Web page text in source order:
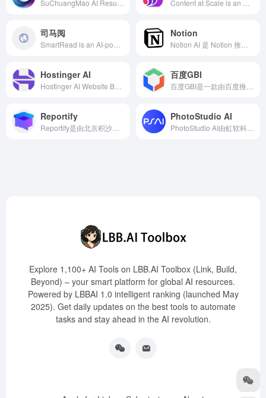
司马阅 Notion
Hostinger AI 百度GBI
Reportify PhotoStudio AI
Explore 1,100+ AI Tools on LBB.AI Toolbox (Link, Build,
Beyond) – your smart platform for global AI resources.
Powered by LBBAI 1.0 intelligent ranking (launched May
2025). Get daily updates on the best tools to automate
tasks and stay ahead in the AI revolution.